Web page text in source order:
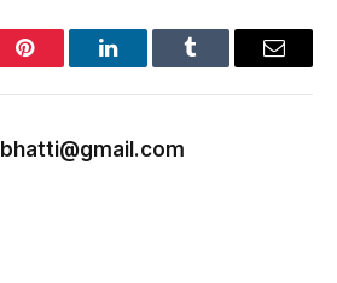
Pinterest LinkedInTumblr Email